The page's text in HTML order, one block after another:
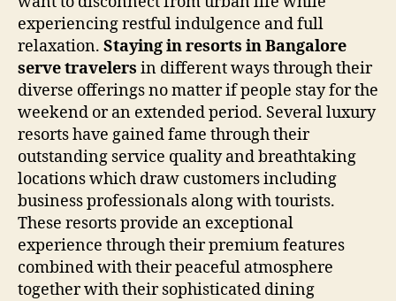
experiencing restful indulgence and full
relaxation. Staying in resorts in Bangalore
serve travelers in different ways through their
diverse offerings no matter if people stay for the
weekend or an extended period. Several luxury
resorts have gained fame through their
outstanding service quality and breathtaking
locations which draw customers including
business professionals along with tourists.
These resorts provide an exceptional
experience through their premium features
combined with their peaceful atmosphere
together with their sophisticated dining